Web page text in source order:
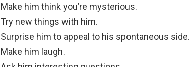
Make him think you’re mysterious.
Try new things with him.
Surprise him to appeal to his spontaneous side.
Make him laugh.